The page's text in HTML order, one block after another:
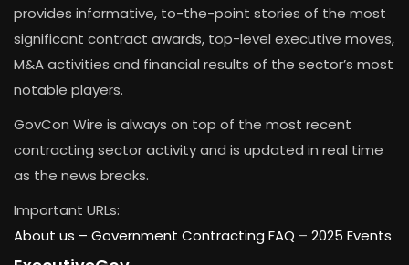
provides informative, to-the-point stories of the most
significant contract awards, top-level executive moves,
M&A activities and financial results of the sector’s most
notable players.
GovCon Wire is always on top of the most recent
contracting sector activity and is updated in real time
as the news breaks.
Important URLs:
About us – Government Contracting FAQ – 2025 Events